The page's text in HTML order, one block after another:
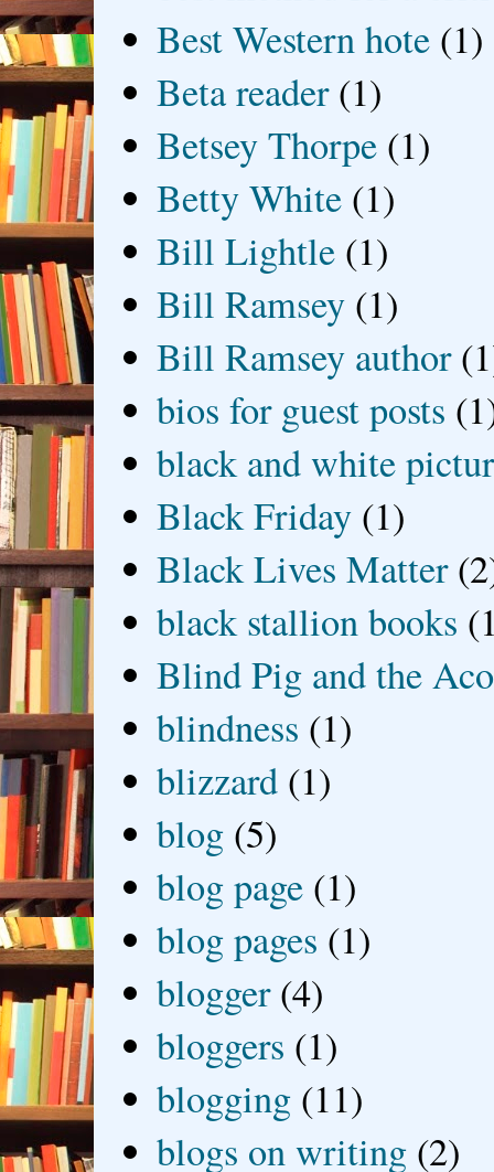
Best Western hote (1)
Beta reader (1)
Betsey Thorpe (1)
Betty White (1)
Bill Lightle (1)
Bill Ramsey (1)
Bill Ramsey author
bios for guest posts
black and white
Black Friday (1)
Black Lives Matter
black stallion books
Blind Pig and the
blindness (1)
blizzard (1)
blog (5)
blog page (1)
blog pages (1)
blogger (4)
bloggers (1)
blogging (11)
blogs on writing (2)